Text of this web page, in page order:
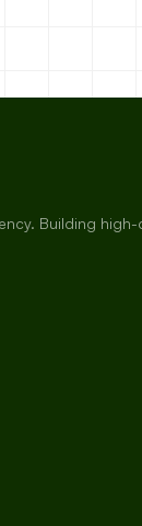
Building